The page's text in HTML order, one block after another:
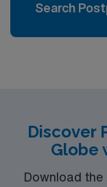
Search
Discover
Globe
Download